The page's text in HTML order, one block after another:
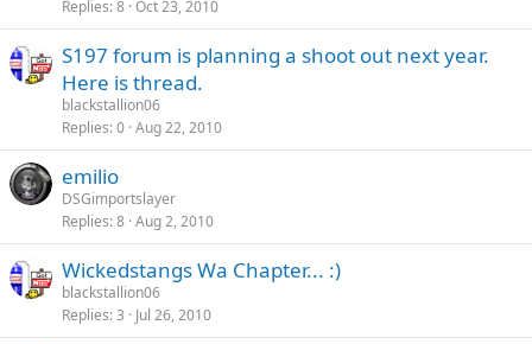
Replies 8 Oct 23, 2010
S197 forum is planning a shoot out next year.
Here is thread.
blackstallion06
Replies 0 Aug 22, 2010
emilio
DSGimportslayer
Replies 8 Aug 2, 2010
Wickedstangs Wa Chapter... :)
blackstallion06
Replies 3 Jul 26, 2010